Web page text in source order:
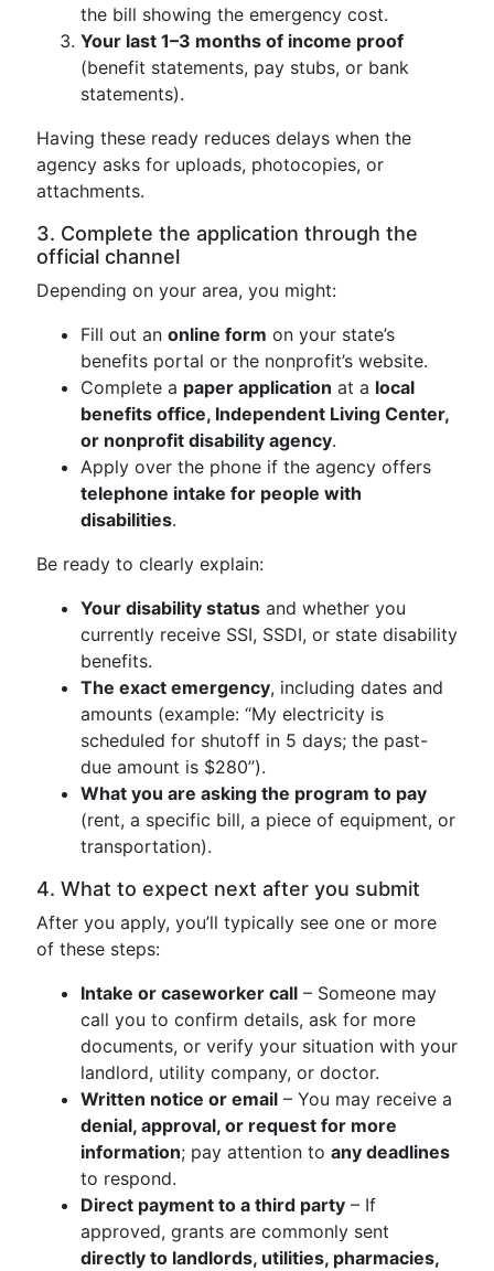
the bill showing the emergency cost.
Your last 1–3 months of income proof
(benefit statements, pay stubs, or bank
statements).
Having these ready reduces delays when the
agency asks for uploads, photocopies, or
attachments.
3. Complete the application through the
official channel
Depending on your area, you might:
Fill out an online form on your state’s
benefits portal or the nonprofit’s website.
Complete a paper application at a local
benefits office, Independent Living Center,
or nonprofit disability agency.
Apply over the phone if the agency offers
telephone intake for people with
disabilities.
Be ready to clearly explain:
Your disability status and whether you
currently receive SSI, SSDI, or state disability
benefits.
The exact emergency, including dates and
amounts (example: “My electricity is
scheduled for shutoff in 5 days; the past-
due amount is $280”).
What you are asking the program to pay
(rent, a specific bill, a piece of equipment, or
transportation).
4. What to expect next after you submit
After you apply, you’ll typically see one or more
of these steps:
Intake or caseworker call – Someone may
call you to confirm details, ask for more
documents, or verify your situation with your
landlord, utility company, or doctor.
Written notice or email – You may receive a
denial, approval, or request for more
information; pay attention to any deadlines
to respond.
Direct payment to a third party – If
approved, grants are commonly sent
directly to landlords, utilities, pharmacies,